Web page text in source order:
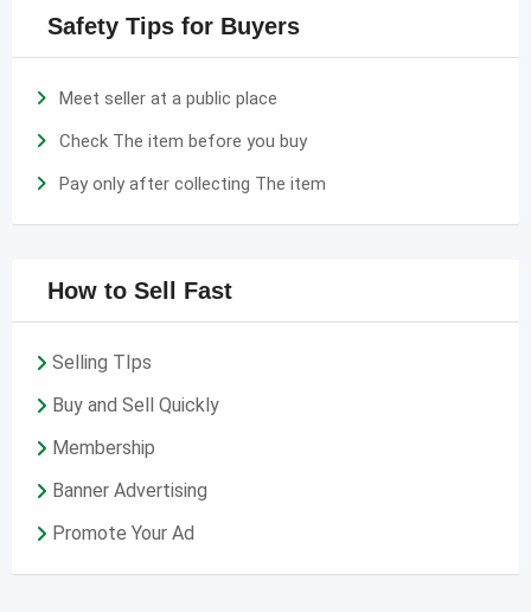
Safety Tips for Buyers
Meet seller at a public place
Check The item before you buy
Pay only after collecting The item
How to Sell Fast
Selling TIps
Buy and Sell Quickly
Membership
Banner Advertising
Promote Your Ad